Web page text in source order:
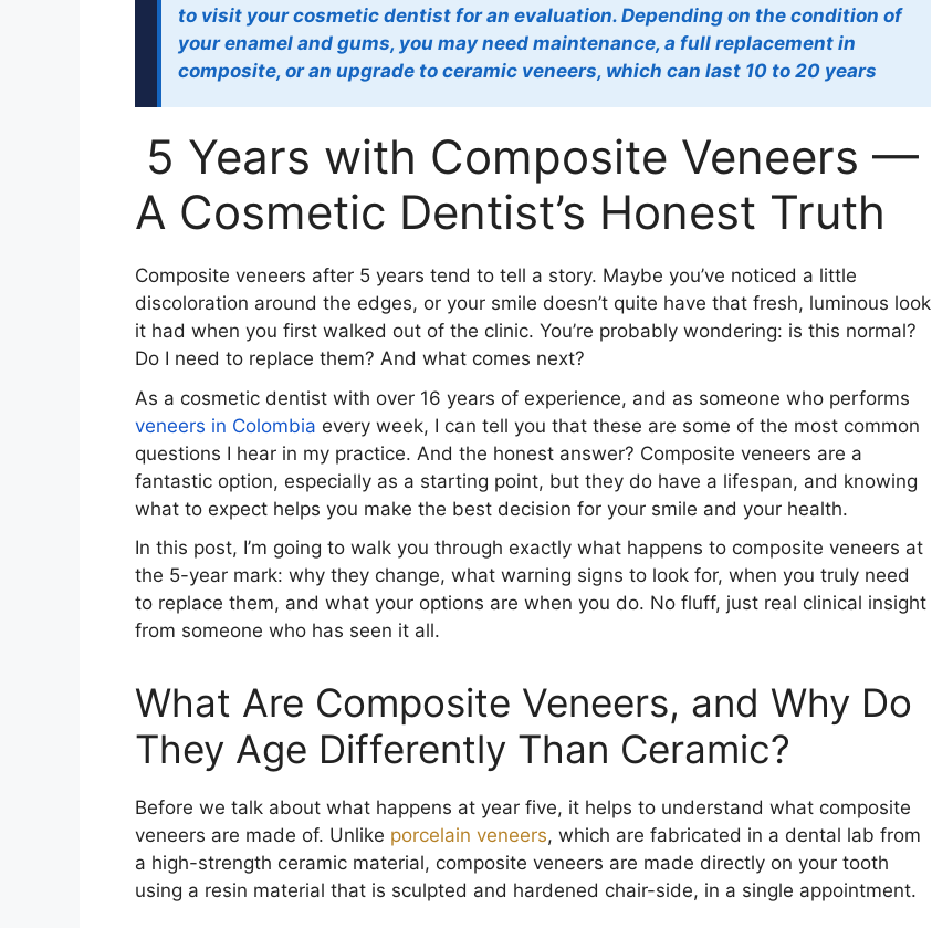
to visit your cosmetic dentist for an evaluation. Depending on the condition of
your enamel and gums, you may need maintenance, a full replacement in
composite, or an upgrade to ceramic veneers, which can last 10 to 20 years
5 Years with Composite Veneers —
A Cosmetic Dentist’s Honest Truth
Composite veneers after 5 years tend to tell a story. Maybe you’ve noticed a little
discoloration around the edges, or your smile doesn’t quite have that fresh, luminous look
it had when you first walked out of the clinic. You’re probably wondering: is this normal?
Do I need to replace them? And what comes next?
As a cosmetic dentist with over 16 years of experience, and as someone who performs
veneers in Colombia every week, I can tell you that these are some of the most common
questions I hear in my practice. And the honest answer? Composite veneers are a
fantastic option, especially as a starting point, but they do have a lifespan, and knowing
what to expect helps you make the best decision for your smile and your health.
In this post, I’m going to walk you through exactly what happens to composite veneers at
the 5-year mark: why they change, what warning signs to look for, when you truly need
to replace them, and what your options are when you do. No fluff, just real clinical insight
from someone who has seen it all.
What Are Composite Veneers, and Why Do
They Age Differently Than Ceramic?
Before we talk about what happens at year five, it helps to understand what composite
veneers are made of. Unlike porcelain veneers, which are fabricated in a dental lab from
a high-strength ceramic material, composite veneers are made directly on your tooth
using a resin material that is sculpted and hardened chair-side, in a single appointment.